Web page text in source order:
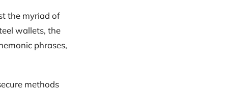
the myriad of
wallets, the
phrases,
methods